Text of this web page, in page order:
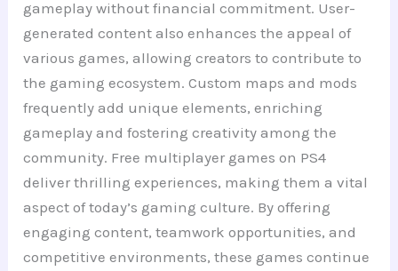
gameplay without financial commitment. User-
generated content also enhances the appeal of
various games, allowing creators to contribute to
the gaming ecosystem. Custom maps and mods
frequently add unique elements, enriching
gameplay and fostering creativity among the
community. Free multiplayer games on PS4
deliver thrilling experiences, making them a vital
aspect of today’s gaming culture. By offering
engaging content, teamwork opportunities, and
competitive environments, these games continue